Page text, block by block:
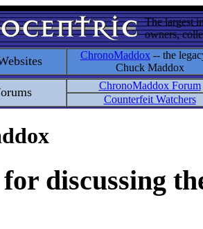
The largest
owners,
ChronoMaddox -- the
Chuck Maddox
ChronoMaddox Forum
Counterfeit Watchers
discussing